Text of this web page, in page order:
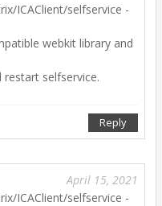
ICAClient/selfservice -
webkit library and
restart selfservice.
Reply
April 15, 2021
ICAClient/selfservice -